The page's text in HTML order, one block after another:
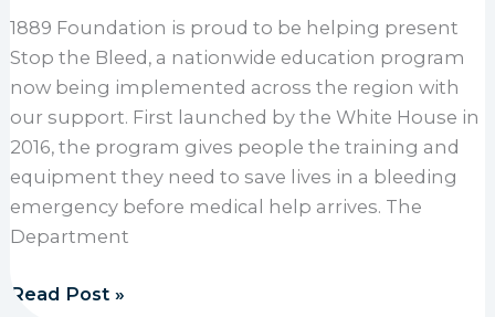
1889 Foundation is proud to be helping present
Stop the Bleed, a nationwide education program
now being implemented across the region with
our support. First launched by the White House in
2016, the program gives people the training and
equipment they need to save lives in a bleeding
emergency before medical help arrives. The
Department
1889 Foundation funds Stop the Bleed training
Read Post »